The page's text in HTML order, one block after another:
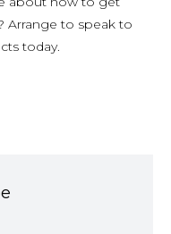
Arrange to speak to
today.